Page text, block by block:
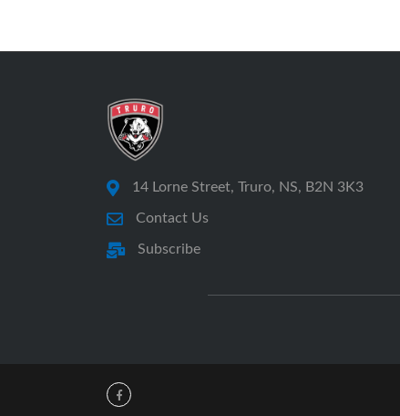
14 Lorne Street, Truro, NS, B2N 3K3
Contact Us
Subscribe